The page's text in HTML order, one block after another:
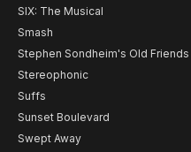
SIX: The Musical
Smash
Stephen Sondheim's Old Friends
Stereophonic
Suffs
Sunset Boulevard
Swept Away